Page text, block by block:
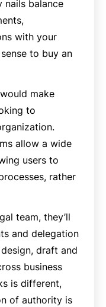
nails balance
with your
to buy an
make
to
allow a wide
users to
rather
team, they’ll
and delegation
draft and
business
is different,
of authority is